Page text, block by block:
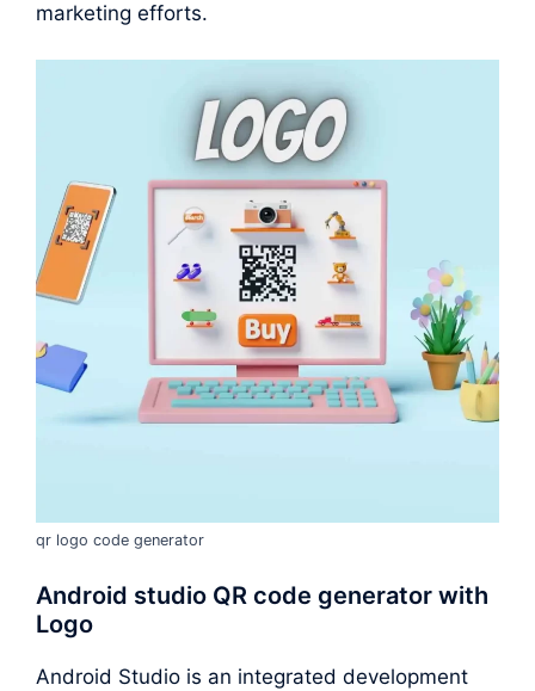
marketing efforts.
qr logo code generator
Android studio QR code generator with
Logo
Android Studio is an integrated development